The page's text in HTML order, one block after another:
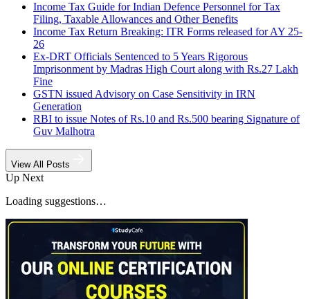
Income Tax Guide for Indian Defence Personnel for Tax
Filing, Taxable Allowances and Other Benefits
Income Tax Return Breaking: ITR Forms released for AY 25-
26
Ex-DRT Officials Sentenced to 5 Years Rigorous
Imprisonment by Madras High Court along with Rs.27 Lakh
Fine
GSTN issued Advisory on Case Sensitivity in IRN
Generation
RBI to issue Notes of Rs.10 and Rs.500 bearing Signature of
Guv Malhotra
View All Posts
Up Next
Loading suggestions…